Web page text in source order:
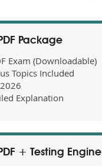
Package
Exam (Downloadable)
Topics Included
Explanation
PDF + Testing